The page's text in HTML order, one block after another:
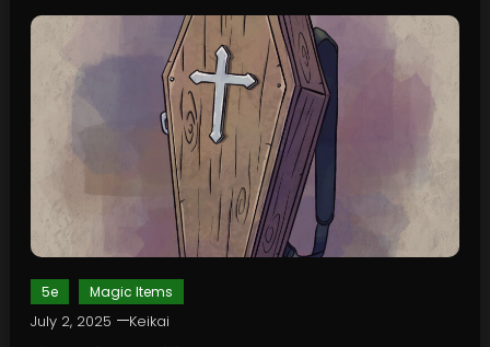
5e Magic Items
July 2, 2025 Keikai